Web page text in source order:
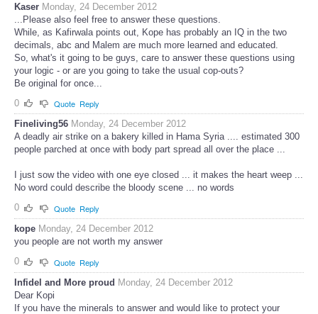
Kaser Monday, 24 December 2012
...Please also feel free to answer these questions.
While, as Kafirwala points out, Kope has probably an IQ in the two
decimals, abc and Malem are much more learned and educated.
So, what's it going to be guys, care to answer these questions using
your logic - or are you going to take the usual cop-outs?
Be original for once...
0
Quote Reply
Fineliving56 Monday, 24 December 2012
A deadly air strike on a bakery killed in Hama Syria .... estimated 300
people parched at once with body part spread all over the place ...
I just sow the video with one eye closed ... it makes the heart weep ...
No word could describe the bloody scene ... no words
0
Quote Reply
kope Monday, 24 December 2012
you people are not worth my answer
0
Quote Reply
Infidel and More proud Monday, 24 December 2012
Dear Kopi
If you have the minerals to answer and would like to protect your